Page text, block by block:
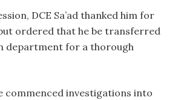
DCE Sa’ad thanked him for
ordered that he be transferred
department for a thorough
commenced investigations into